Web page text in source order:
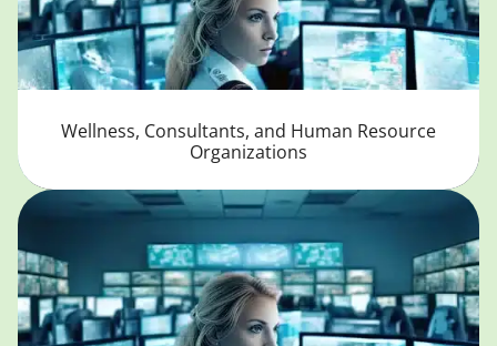
Wellness, Consultants, and Human Resource
Organizations